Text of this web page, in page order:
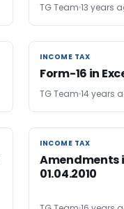
TG Team 13 years
INCOME TAX
INCOME TAX
Form-16 in
TG Team 14 years
INCOME TAX
INCOME TAX
Amendments
01.04.2010